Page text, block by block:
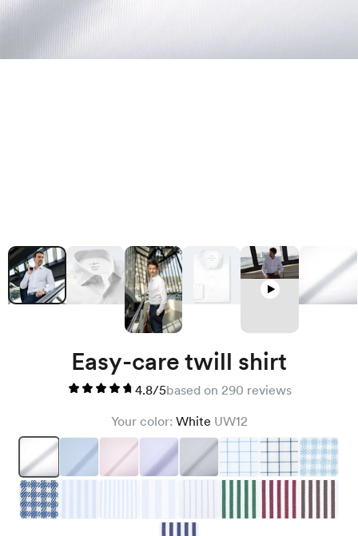
Easy-care twill shirt
4.8/5based on 290 reviews
Your color: White UW12